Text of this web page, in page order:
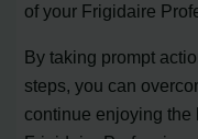
of your Frigidaire
By taking prompt
steps, you can
continue enjoying the